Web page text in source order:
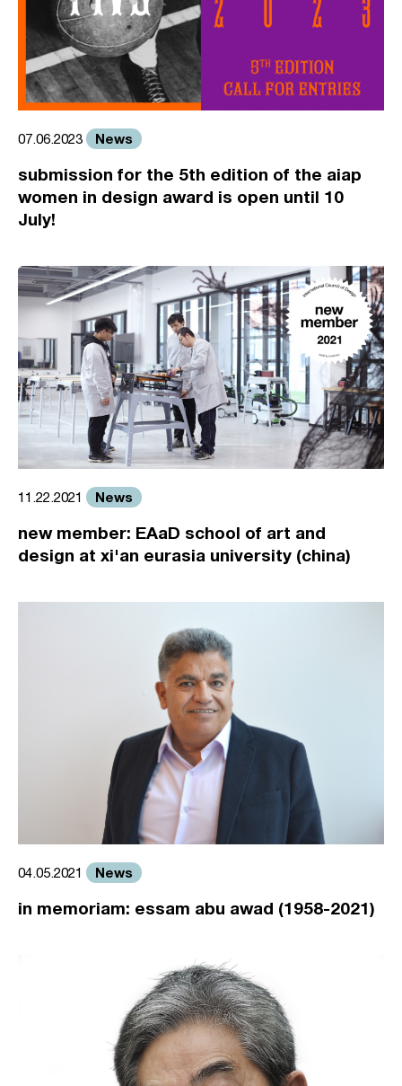
07.06.2023 News
submission for the 5th edition of the aiap
women in design award is open until 10
July!
11.22.2021 News
new member: EAaD school of art and
design at xi'an eurasia university (china)
04.05.2021 News
in memoriam: essam abu awad (1958-2021)